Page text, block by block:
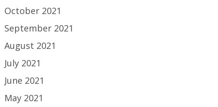
October 2021
September 2021
August 2021
July 2021
June 2021
May 2021